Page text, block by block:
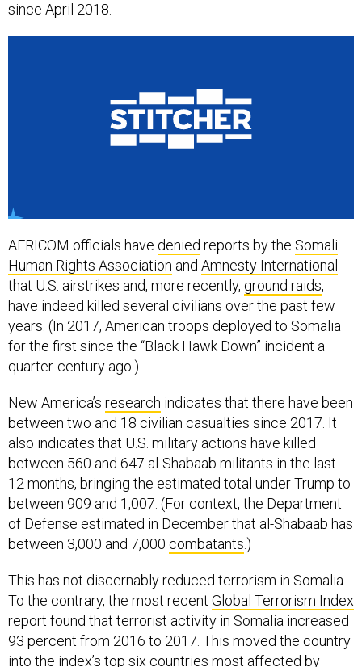
since April 2018.
AFRICOM officials have denied reports by the Somali
Human Rights Association and Amnesty International
that U.S. airstrikes and, more recently, ground raids,
have indeed killed several civilians over the past few
years. (In 2017, American troops deployed to Somalia
for the first since the “Black Hawk Down” incident a
quarter-century ago.)
New America’s research indicates that there have been
between two and 18 civilian casualties since 2017. It
also indicates that U.S. military actions have killed
between 560 and 647 al-Shabaab militants in the last
12 months, bringing the estimated total under Trump to
between 909 and 1,007. (For context, the Department
of Defense estimated in December that al-Shabaab has
between 3,000 and 7,000 combatants.)
This has not discernably reduced terrorism in Somalia.
To the contrary, the most recent Global Terrorism Index
report found that terrorist activity in Somalia increased
93 percent from 2016 to 2017. This moved the country
into the index’s top six countries most affected by